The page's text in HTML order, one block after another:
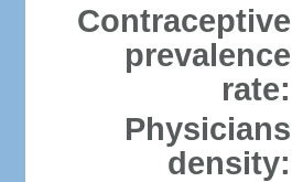
Contraceptive
prevalence
rate:
Physicians
density: